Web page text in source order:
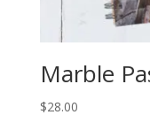
Marble
$28.00